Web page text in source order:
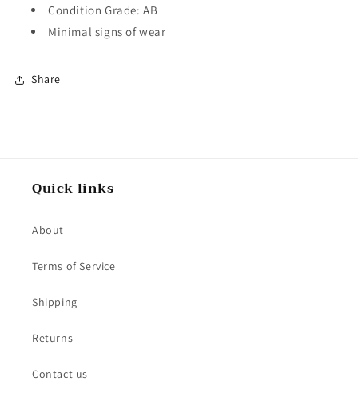
Condition Grade: AB
Minimal signs of wear
Share
Quick links
About
Terms of Service
Shipping
Returns
Contact us